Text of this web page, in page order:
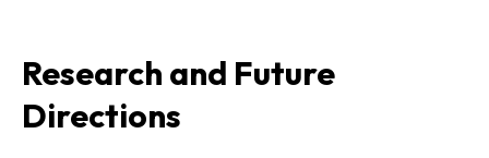
Research and Future
Directions